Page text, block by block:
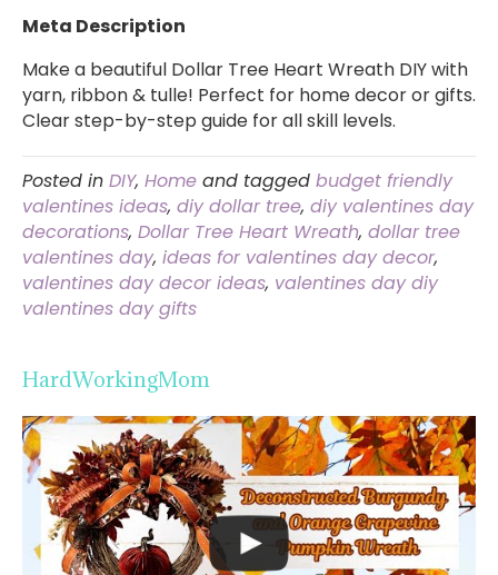
Meta Description
Make a beautiful Dollar Tree Heart Wreath DIY with
yarn, ribbon & tulle! Perfect for home decor or gifts.
Clear step-by-step guide for all skill levels.
Posted in DIY, Home and tagged budget friendly
valentines ideas, diy dollar tree, diy valentines day
decorations, Dollar Tree Heart Wreath, dollar tree
valentines day, ideas for valentines day decor,
valentines day decor ideas, valentines day diy
valentines day gifts
HardWorkingMom